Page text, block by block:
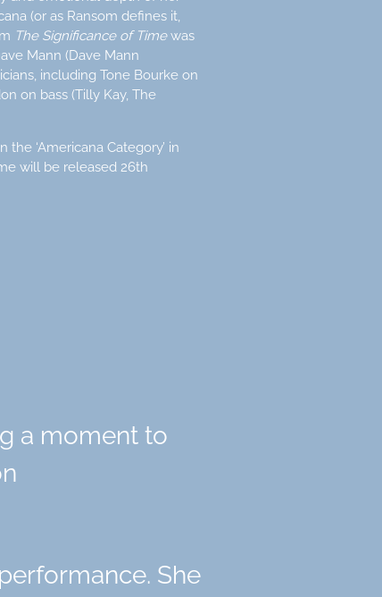
(or as Ransom defines it,
The Significance of Timewas
Mann (Dave Mann
including Tone Bourke on
on bass (Tilly Kay, The
‘Americana Category’ in
will be released 26th
a moment to
She